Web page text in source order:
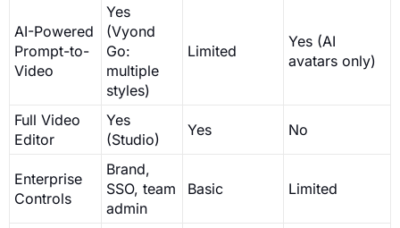
AI-Powered
Prompt-to-
Video
Yes
(Vyond
Go:
multiple
styles)
Limited
Yes (AI
avatars only)
Full Video
Editor
Yes
(Studio)
Yes No
Enterprise
Controls
Brand,
SSO, team
admin
Basic Limited